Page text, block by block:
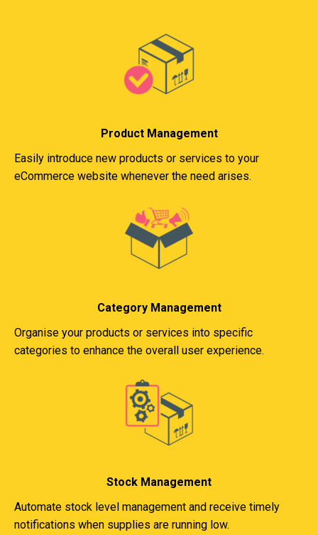
Product Management
Easily introduce new products or services to your
eCommerce website whenever the need arises.
Category Management
Organise your products or services into specific
categories to enhance the overall user experience.
Stock Management
Automate stock level management and receive timely
notifications when supplies are running low.